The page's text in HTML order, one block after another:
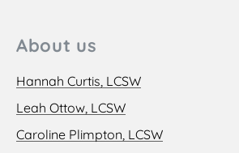
About us
Hannah Curtis, LCSW
Leah Ottow, LCSW
Caroline Plimpton, LCSW